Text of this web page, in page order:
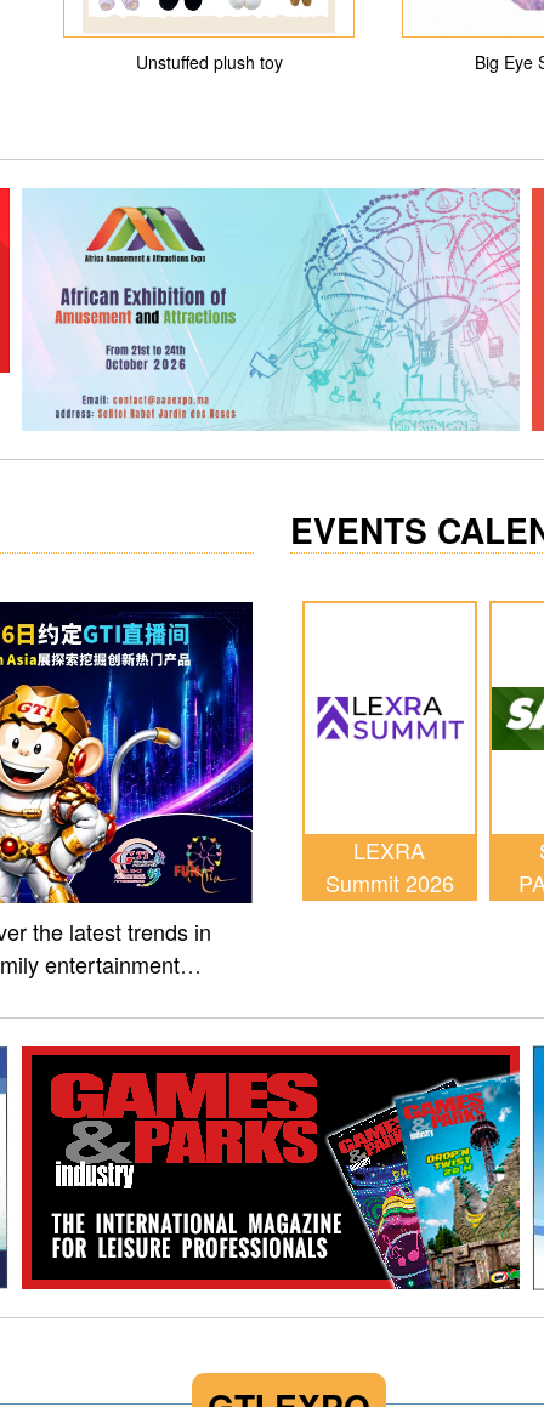
Unstuffed plush toy Big Eye
the latest trends in
entertainment
EVENTS
LEXRA
Summit 2026